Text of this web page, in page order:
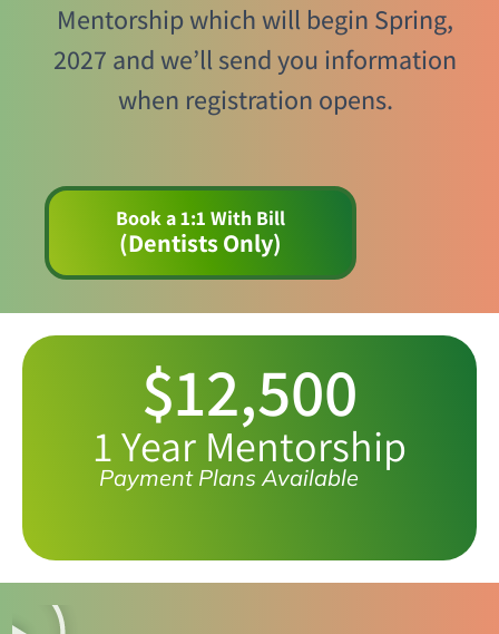
Mentorship which will begin Spring,
2027 and we’ll send you information
when registration opens.
Book a 1:1 With Bill
(Dentists Only)
$12,500
1 Year Mentorship
Payment Plans Available